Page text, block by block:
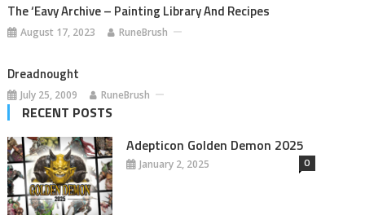
The ‘Eavy Archive – Painting Library And Recipes
August 17, 2023 RuneBrush
Dreadnought
July 25, 2009 RuneBrush
RECENT POSTS
Adepticon Golden Demon 2025
January 2, 2025 0